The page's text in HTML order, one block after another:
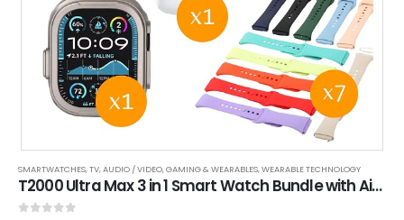
SMARTWATCHES,TV, AUDIO / VIDEO, GAMING & WEARABLES,WEARABLE TECHNOLOGY
T2000 Ultra Max 3 in 1 Smart Watch Bundle with AirPods + Hard Shell Watch Protector, Fitness & Smart Features